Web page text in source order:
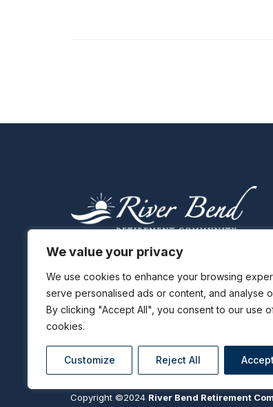
We value your privacy
We use cookies to enhance your browsing
serve personalised ads or content, and analyse
By clicking "Accept All", you consent to our use
cookies.
Customize Reject All
We are located in Cascade, Iowa
with the cities of Dubuque, Peosta,
Epworth, Cascade, Monticello, and
Maquoketa, IA just a short distance
away.
Copyright ©2024 River Bend Retirement